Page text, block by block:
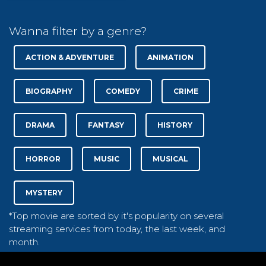
Wanna filter by a genre?
ACTION & ADVENTURE ANIMATION
BIOGRAPHY COMEDY CRIME
DRAMA FANTASY HISTORY
HORROR MUSIC MUSICAL
MYSTERY
*Top movie are sorted by it's popularity on several
streaming services from today, the last week, and
month.